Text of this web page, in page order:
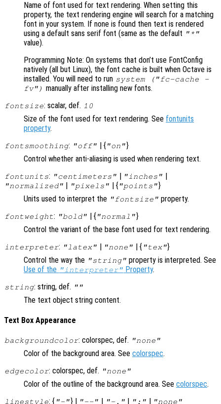
Name of font used for text rendering. When setting this
property, the text rendering engine will search for a matching
font in your system. If none is found then text is rendered
using a default sans serif font (same as the default "*"
value).
Programming Note: On systems that don’t use FontConfig
natively (all but Linux), the font cache is built when Octave is
installed. You will need to run system ("fc-cache -
fv") manually after installing new fonts.
fontsize: scalar, def. 10
Size of the font used for text rendering. See fontunits
property.
fontsmoothing: "off" | { "on"}
Control whether anti-aliasing is used when rendering text.
fontunits: "centimeters" "inches"
"normalized" "pixels" | { "points"}
Units used to interpret the "fontsize" property.
fontweight: "bold" | { "normal"}
Control the variant of the base font used for text rendering.
interpreter: "latex" "none" | { "tex"}
Control the way the "string" property is interpreted. See
Use of the "interpreter" Property.
string: string, def. ""
The text object string content.
Text Box Appearance
backgroundcolor: colorspec, def. "none"
Color of the background area. See colorspec.
edgecolor: colorspec, def. "none"
Color of the outline of the background area. See colorspec.
linestyle: { "-"} | "--" | "-." | ":" | "none"